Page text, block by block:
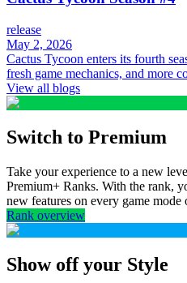
release
May 2, 2026
Cactus Tycoon enters its fourth
fresh game mechanics, and more
View all blogs
Switch to Premium
Take your experience to a new
Premium+ Ranks. With the rank,
new features on every game
Rank overview
Show off your Style